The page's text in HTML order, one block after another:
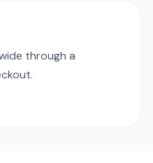
through a